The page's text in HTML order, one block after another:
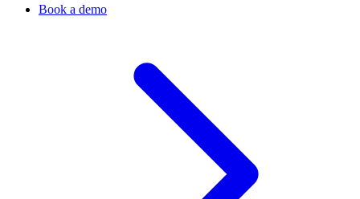
Book a demo